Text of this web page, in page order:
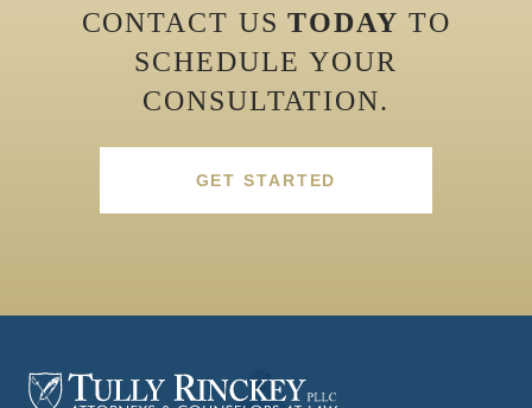
CONTACT USTODAY TO
SCHEDULE YOUR
CONSULTATION.
GET STARTED